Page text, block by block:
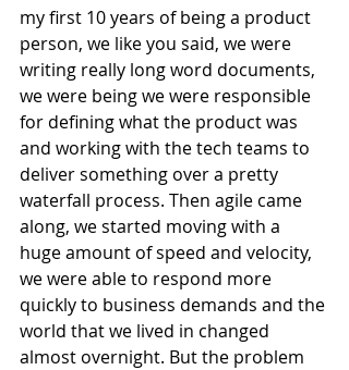
my first 10 years of being a product
person, we like you said, we were
writing really long word documents,
we were being we were responsible
for defining what the product was
and working with the tech teams to
deliver something over a pretty
waterfall process. Then agile came
along, we started moving with a
huge amount of speed and velocity,
we were able to respond more
quickly to business demands and the
world that we lived in changed
almost overnight. But the problem